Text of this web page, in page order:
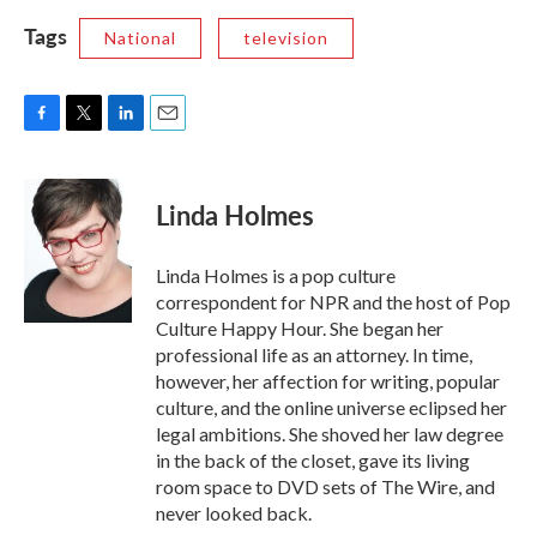
Tags National television
e
b
k
i
t
t
e
r
n
k
e
d
I
Linda Holmes
Linda Holmes is a pop culture
correspondent for NPR and the host of Pop
Culture Happy Hour. She began her
professional life as an attorney. In time,
however, her affection for writing, popular
culture, and the online universe eclipsed her
legal ambitions. She shoved her law degree
in the back of the closet, gave its living
room space to DVD sets of The Wire, and
never looked back.